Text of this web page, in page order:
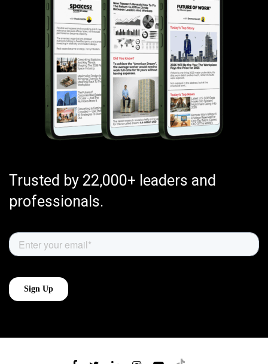
Trusted by 22,000+ leaders and
professionals.